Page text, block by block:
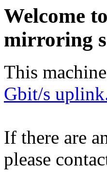
Welcome
mirroring
This
Gbit/s
If there are
please